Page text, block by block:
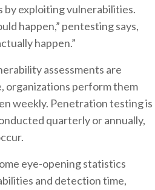
by exploiting vulnerabilities.
happen,” pentesting says,
happen.”
assessments are
organizations perform them
weekly. Penetration testing is
quarterly or annually,
eye-opening statistics
and detection time,